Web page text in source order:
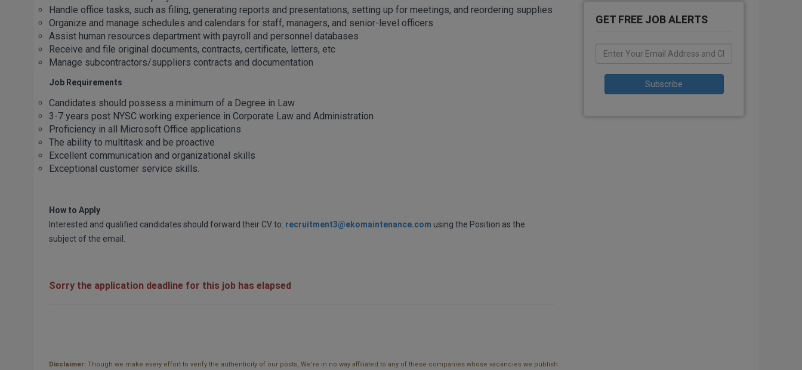
Handle office tasks, such as filing, generating reports and presentations, setting up for meetings, and reordering supplies
Organize and manage schedules and calendars for staff, managers, and senior-level officers
Assist human resources department with payroll and personnel databases
Receive and file original documents, contracts, certificate, letters, etc
Manage subcontractors/suppliers contracts and documentation
Job Requirements
Candidates should possess a minimum of a Degree in Law
3-7 years post NYSC working experience in Corporate Law and Administration
Proficiency in all Microsoft Office applications
The ability to multitask and be proactive
Excellent communication and organizational skills
Exceptional customer service skills.
How to Apply
Interested and qualified candidates should forward their CV to: recruitment3@ekomaintenance.com using the Position as the
subject of the email.
Sorry the application deadline for this job has elapsed
Disclaimer: Though we make every effort to verify the authenticity of our posts, We're in no way affiliated to any of these companies whose vacancies we publish.
GET FREE JOB ALERTS